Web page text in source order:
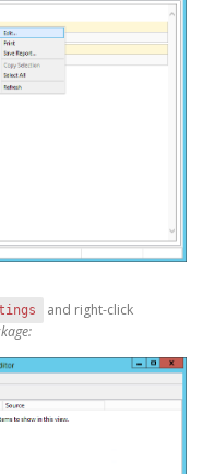
and right-click